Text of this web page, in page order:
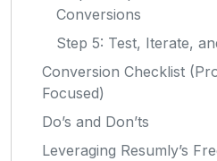
Conversions
Step 5: Test, Iterate,
Conversion Checklist
Focused)
Do’s and Don’ts
Leveraging Resumly’s